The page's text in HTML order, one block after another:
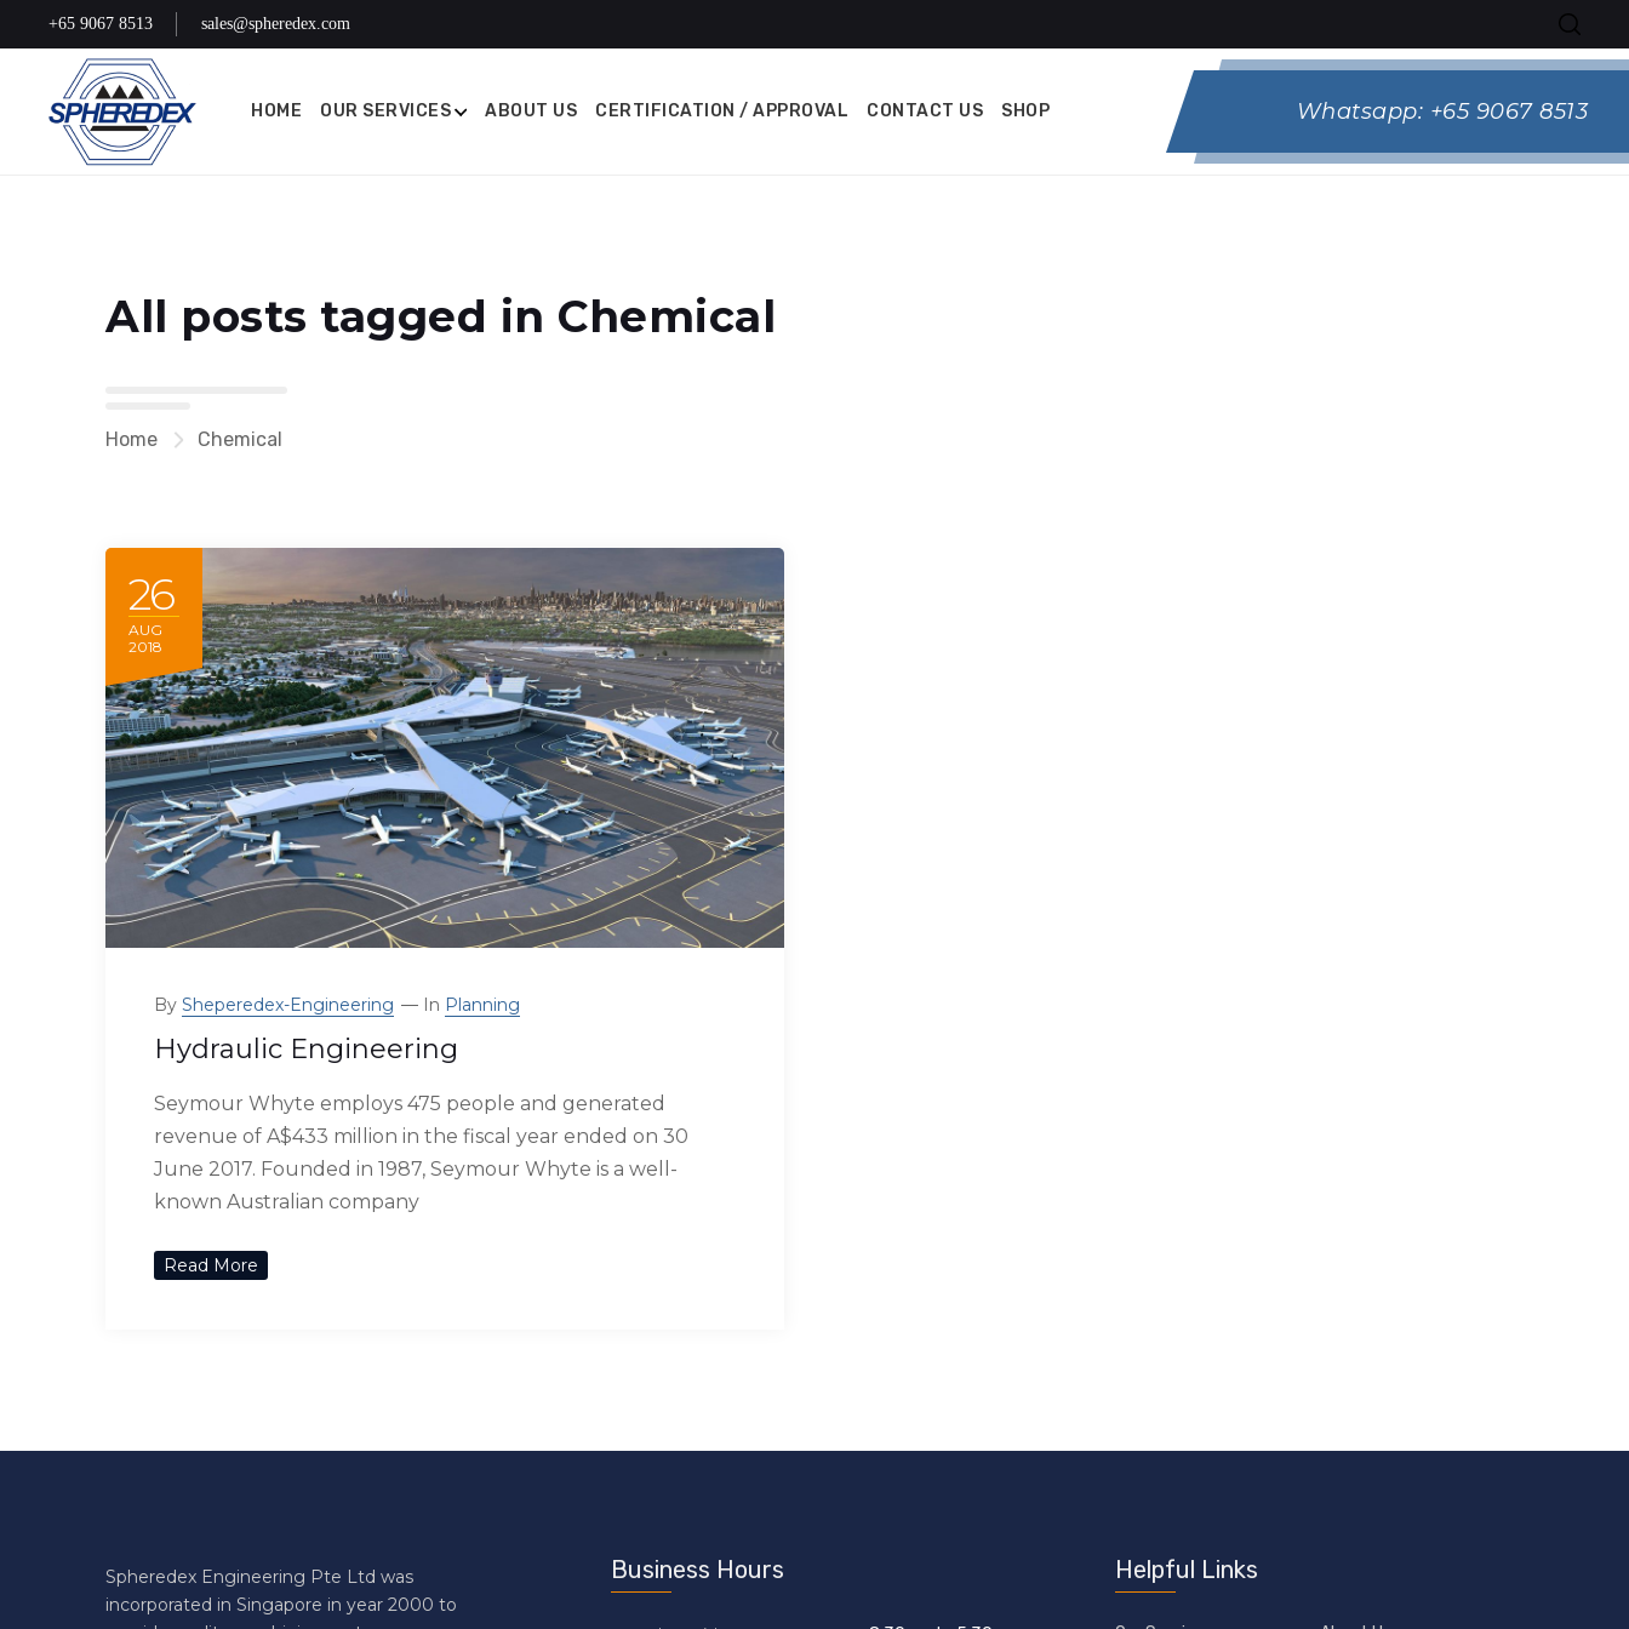
+65 9067 8513 sales@spheredex.com
HOME OUR SERVICES ABOUT US CERTIFICATION / APPROVAL CONTACT US SHOP Whatsapp: +65 9067 8513
All posts tagged in Chemical
Home Chemical
26
AUG
2018
By Sheperedex-Engineering In Planning
Hydraulic Engineering
Seymour Whyte employs 475 people and generated
revenue of A$433 million in the fiscal year ended on 30
June 2017. Founded in 1987, Seymour Whyte is a well-
known Australian company
Read More
Spheredex Engineering Pte Ltd was
incorporated in Singapore in year 2000 to
Business Hours Helpful Links